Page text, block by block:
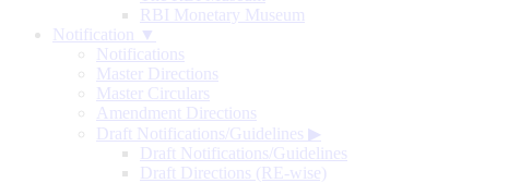
RBI Monetary Museum
Notification ▼
Notifications
Master Directions
Master Circulars
Amendment Directions
Draft Notifications/Guidelines ▶
Draft Notifications/Guidelines
Draft Directions (RE-wise)